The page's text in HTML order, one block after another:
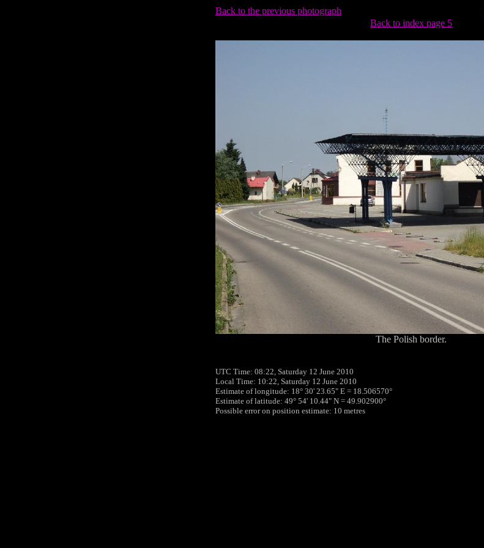
Back to the previous photograph
Back to index page 5
The Polish border.
UTC Time: 08:22, Saturday 12 June 2010
Local Time: 10:22, Saturday 12 June 2010
Estimate of longitude: 18° 30' 23.65" E = 18.506570°
Estimate of latitude: 49° 54' 10.44" N = 49.902900°
Possible error on position estimate: 10 metres